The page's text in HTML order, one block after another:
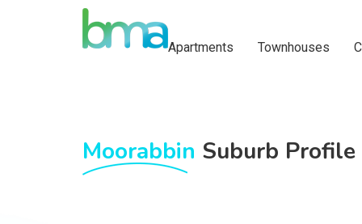
Apartments Townhouses
Moorabbin Suburb Profile